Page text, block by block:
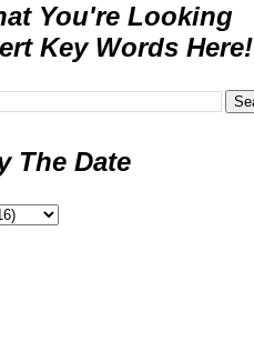
You're Looking
Key Words Here!
The Date